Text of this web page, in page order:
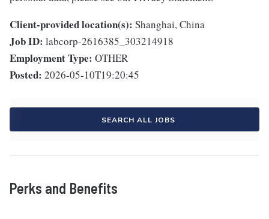
Client-provided location(s): Shanghai, China
Job ID: labcorp-2616385_303214918
Employment Type: OTHER
Posted: 2026-05-10T19:20:45
SEARCH ALL JOBS
Perks and Benefits